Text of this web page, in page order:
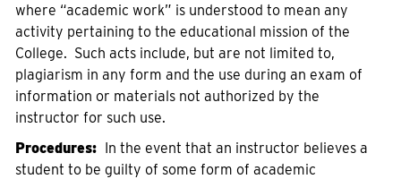
where “academic work” is understood to mean any
activity pertaining to the educational mission of the
College. Such acts include, but are not limited to,
plagiarism in any form and the use during an exam of
information or materials not authorized by the
instructor for such use.
Procedures: In the event that an instructor believes a
student to be guilty of some form of academic